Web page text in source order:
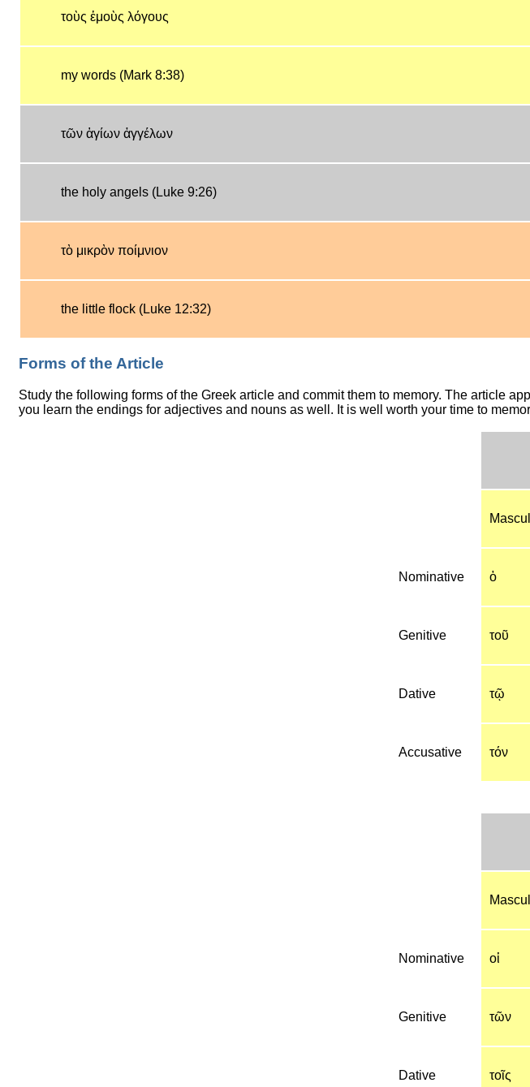
τοὺς ἐμοὺς λόγους
my words (Mark 8:38)
τῶν ἁγίων ἀγγέλων
the holy angels (Luke 9:26)
τὸ μικρὸν ποίμνιον
the little flock (Luke 12:32)
Forms of the Article
Study the following forms of the Greek article and commit them to memory. The article
you learn the endings for adjectives and nouns as well. It is well worth your time to
Nominative ὁ
Genitive τοῦ
Dative τῷ
Accusative τόν
Nominative οἱ
Genitive τῶν
Dative τοῖς